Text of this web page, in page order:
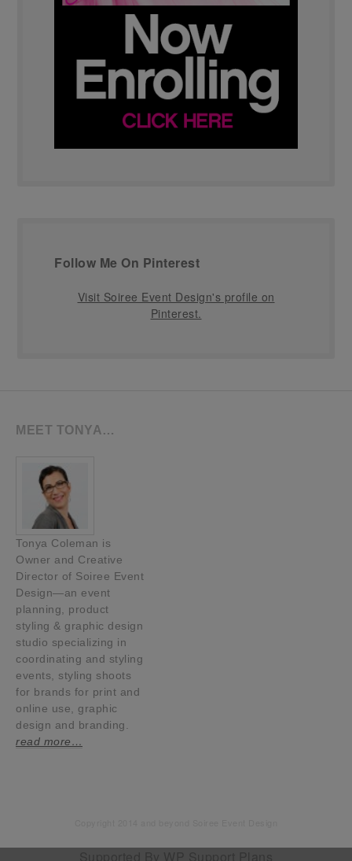
Follow Me On Pinterest
Visit Soiree Event Design's profile on
Pinterest.
MEET TONYA…
Tonya Coleman is
Owner and Creative
Director of Soiree Event
Design—an event
planning, product
styling & graphic design
studio specializing in
coordinating and styling
events, styling shoots
for brands for print and
online use, graphic
design and branding.
read more…